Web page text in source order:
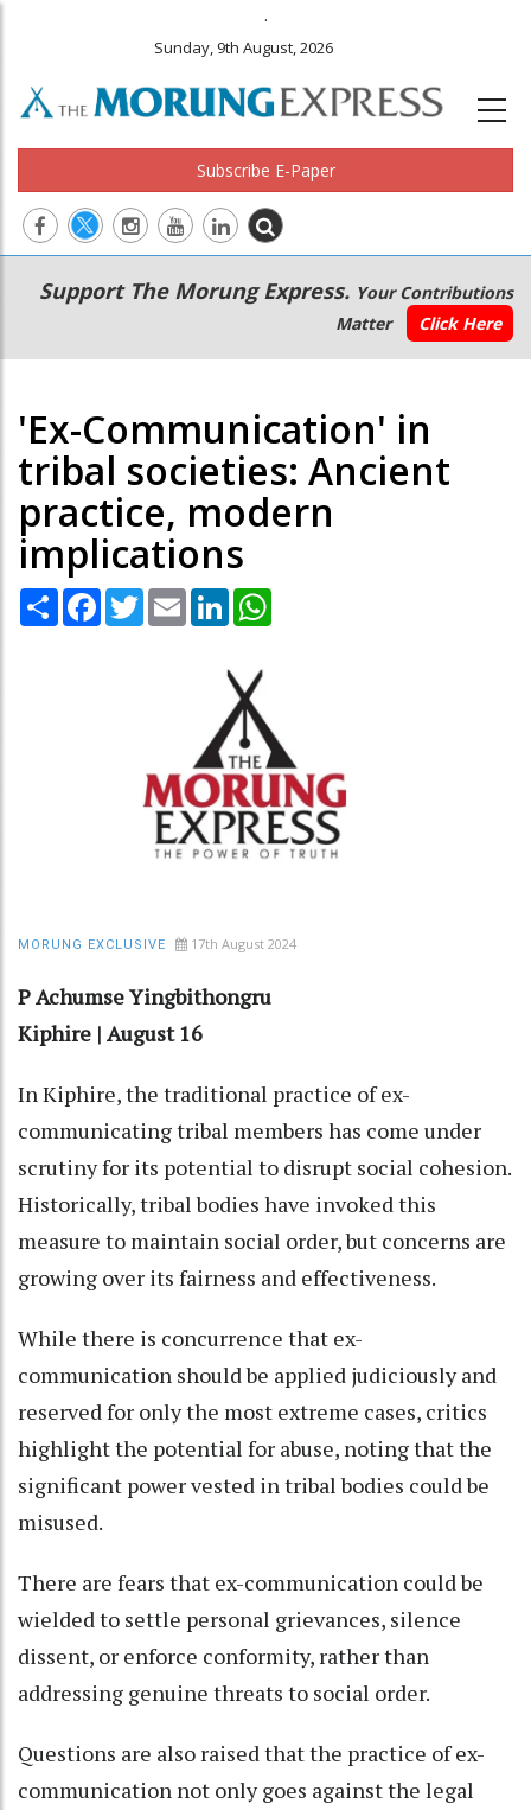
.
Sunday, 9th August, 2026
Subscribe E-Paper
Main
navigation
Secondary
Menu
Support The Morung Express. Your Contributions
Matter
Click Here
'Ex-Communication' in
tribal societies: Ancient
practice, modern
implications
Share Facebook
TwitterEmail LinkedIn
MORUNG EXCLUSIVE 17th August 2024
P Achumse Yingbithongru
Kiphire | August 16
In Kiphire, the traditional practice of ex-
communicating tribal members has come under
scrutiny for its potential to disrupt social cohesion.
Historically, tribal bodies have invoked this
measure to maintain social order, but concerns are
growing over its fairness and effectiveness.
While there is concurrence that ex-
communication should be applied judiciously and
reserved for only the most extreme cases, critics
highlight the potential for abuse, noting that the
significant power vested in tribal bodies could be
misused.
There are fears that ex-communication could be
wielded to settle personal grievances, silence
dissent, or enforce conformity, rather than
addressing genuine threats to social order.
Questions are also raised that the practice of ex-
communication not only goes against the legal